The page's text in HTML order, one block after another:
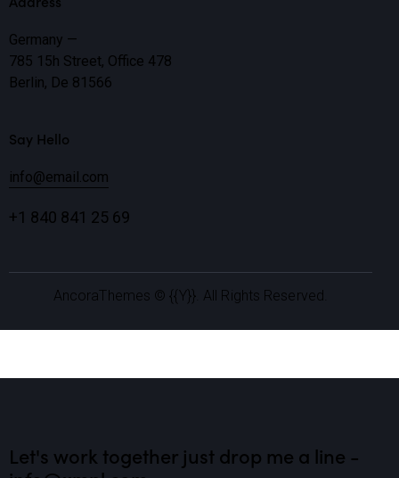
Germany —
785 15h Street, Office 478
Berlin, De 81566
Say Hello
info@email.com
+1 840 841 25 69
AncoraThemes © {{Y}}. All Rights Reserved.
Let's work together just drop me a line -